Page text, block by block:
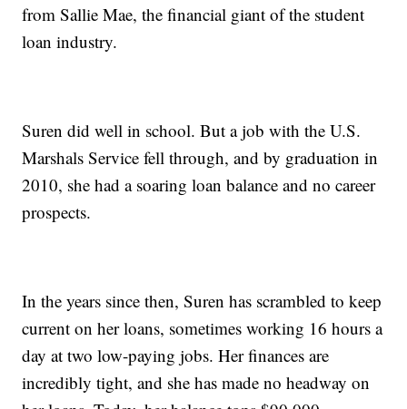
from Sallie Mae, the financial giant of the student
loan industry.
Suren did well in school. But a job with the U.S.
Marshals Service fell through, and by graduation in
2010, she had a soaring loan balance and no career
prospects.
In the years since then, Suren has scrambled to keep
current on her loans, sometimes working 16 hours a
day at two low-paying jobs. Her finances are
incredibly tight, and she has made no headway on